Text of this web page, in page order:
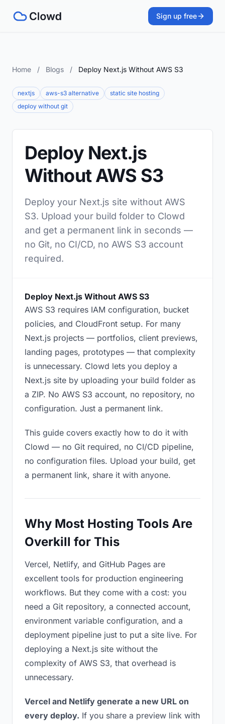
Sign up free
Home / Blogs / Deploy Next.js Without AWS S3
nextjs aws-s3 alternative
static site hosting
deploy without git
Deploy Next.js
Without AWS S3
Deploy your Next.js site without AWS
S3. Upload your build folder to Clowd
and get a permanent link in seconds —
no Git, no CI/CD, no AWS S3 account
required.
Deploy Next.js Without AWS S3
AWS S3 requires IAM configuration, bucket
policies, and CloudFront setup. For many
Next.js projects — portfolios, client previews,
landing pages, prototypes — that complexity
is unnecessary. Clowd lets you deploy a
Next.js site by uploading your build folder as
a ZIP. No AWS S3 account, no repository, no
configuration. Just a permanent link.
This guide covers exactly how to do it with
Clowd — no Git required, no CI/CD pipeline,
no configuration files. Upload your build, get
a permanent link, share it with anyone.
Why Most Hosting Tools Are
Overkill for This
Vercel, Netlify, and GitHub Pages are
excellent tools for production engineering
workflows. But they come with a cost: you
need a Git repository, a connected account,
environment variable configuration, and a
deployment pipeline just to put a site live. For
deploying a Next.js site without the
complexity of AWS S3, that overhead is
unnecessary.
Vercel and Netlify generate a new URL on
every deploy. If you share a preview link with